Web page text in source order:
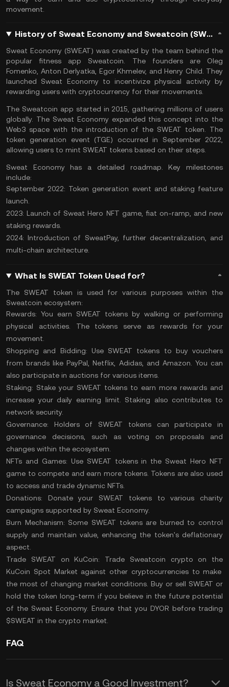
movement​.
History of Sweat Economy and Sweatcoin (SWEAT) Coin
Sweat Economy (SWEAT) was created by the team behind the
popular fitness app Sweatcoin. The founders are Oleg
Fomenko, Anton Derlyatka, Egor Khmelev, and Henry Child. They
launched Sweat Economy to incentivize physical activity by
rewarding users with cryptocurrency for their movements.
The Sweatcoin app started in 2015, gathering millions of users
globally. The Sweat Economy expanded this concept into the
Web3 spacewith the introduction of the SWEAT token. The
token generation event (TGE) occurred in September 2022,
allowing users to mint SWEAT tokens based on their steps.
Sweat Economy has a detailed roadmap. Key milestones
include:
September 2022: Token generation event and staking feature
launch.
2023: Launch of Sweat Hero NFT game, fiat on-ramp, and new
staking rewards.
2024: Introduction of SweatPay, further decentralization, and
multi-chain architecture.
What Is SWEAT Token Used for?
The SWEAT token is used for various purposes within the
Sweatcoin ecosystem:
Rewards: You earn SWEAT tokens by walking or performing
physical activities. The tokens serve as rewards for your
movement.
Shopping and Bidding: Use SWEAT tokens to buy vouchers
from brands like PayPal, Netflix, Adidas, and Amazon. You can
also participate in auctions for various items.
Staking: Stake your SWEAT tokens to earn more rewards and
increase your daily earning limit. Staking also contributes to
network security.
Governance: Holders of SWEAT tokens can participate in
governance decisions, such as voting on proposals and
changes within the ecosystem.
NFTs and Games: Use SWEAT tokens in the Sweat Hero NFT
game to compete and earn more tokens. Tokens are also used
to access and trade dynamic NFTs.
Donations: Donate your SWEAT tokens to various charity
campaigns supported by Sweat Economy.
Burn Mechanism: Some SWEAT tokens are burned to control
supply and maintain value, enhancing the token's deflationary
aspect.
Trade SWEAT on KuCoin: Trade Sweatcoin crypto on the
KuCoin Spot Market against other cryptocurrencies to make
the most of changing market conditions. Buy or sell SWEAT or
hold the token long-term if you believe in the future potential
of the Sweat Economy. Ensure that you DYOR before trading
$SWEAT in the crypto market.
FAQ
Is Sweat Economy a Good Investment?